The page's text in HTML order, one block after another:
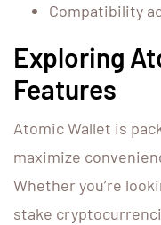
Compatibility
Exploring
Features
Atomic Wallet is
maximize
Whether you’re
stake